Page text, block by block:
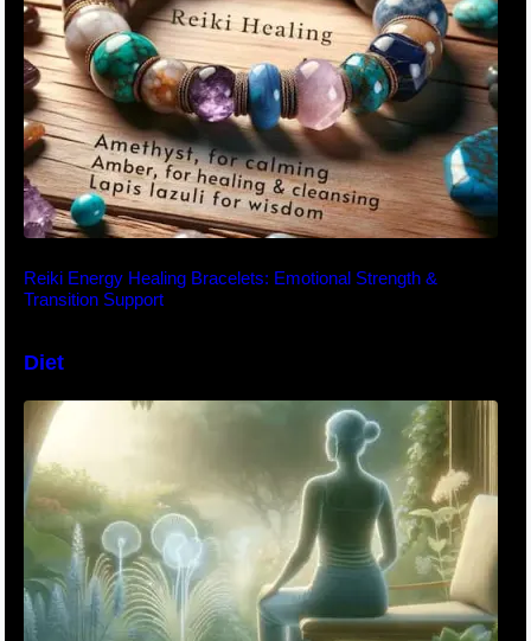
Reiki Energy Healing Bracelets: Emotional Strength &
Transition Support
Diet